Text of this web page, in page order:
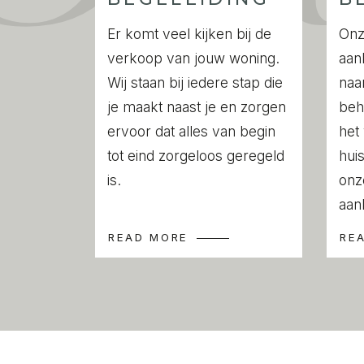
rail. The bathroom can be accessed
the bedroom. A centrally located
connections for a washing machine and
Location
This apartment is situated in the lively
Amsterdam’s most popular and dynamic
your day with a coffee or matcha at
dinner at Lolita, Bar Bellini, La Nostra
Er komt veel kijken bij de
verkoop van jouw woning.
Wij staan bij iedere stap die
je maakt naast je en zorgen
ervoor dat alles van begin
tot eind zorgeloos geregeld
is.
READ MORE
het